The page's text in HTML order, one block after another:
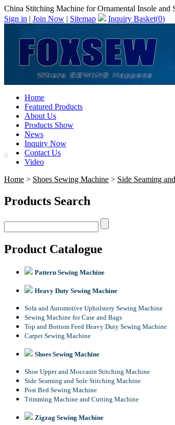
China Stitching Machine for Ornamental Insole
Sign in | Join Now | Sitemap Inquiry Basket(0)
Home
Featured Products
About Us
Products Show
News
Inquiry Now
Contact Us
Video
Home > Shoes Sewing Machine > Side Seaming
Products Search
Product Catalogue
Pattern Sewing Machine
Heavy Duty Sewing Machine
Sofa and Automotive Upholstery Sewing Machine
Sewing Machine for Case and Bags
Top and Bottom Feed Heavy Duty Sewing Machine
Carpet Sewing Machine
Shoes Sewing Machine
Shoe Upper and Moccasin Stitching Machine
Side Seaming and Sole Stitching Machine
Post Bed Sewing Machine
Trimming Machine and Cutting Machine
Zigzag Sewing Machine